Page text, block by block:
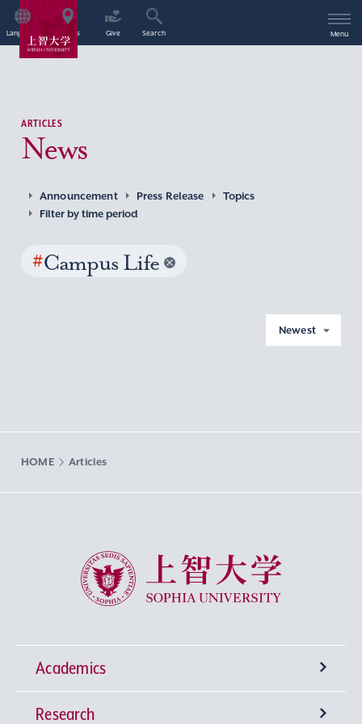
Language Access Give Search Menu
ARTICLES
News
Announcement Press Release
Topics
Filter by time period
#Campus Life
Newest
HOME Articles
Sophia University
Academics
Undergraduate Programs
Research